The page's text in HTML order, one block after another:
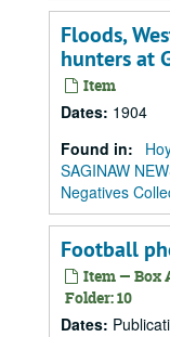
Floods,
hunters at
Item
Dates: 1904
Found in:
SAGINAW
Negatives
Football
Item — Box
Folder: 10
Dates: